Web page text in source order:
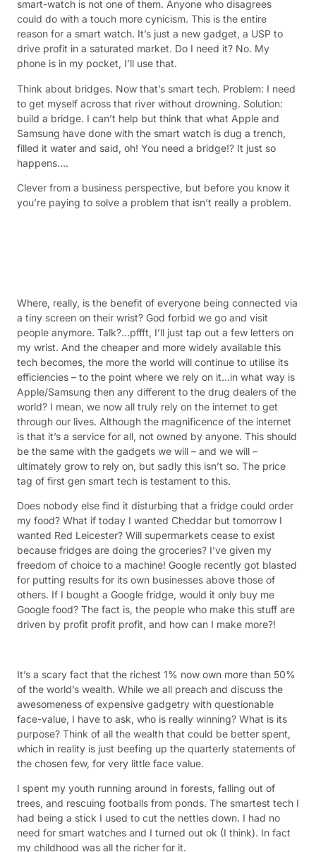
smart-watch is not one of them. Anyone who disagrees
could do with a touch more cynicism. This is the entire
reason for a smart watch. It’s just a new gadget, a USP to
drive profit in a saturated market. Do I need it? No. My
phone is in my pocket, I’ll use that.
Think about bridges. Now that’s smart tech. Problem: I need
to get myself across that river without drowning. Solution:
build a bridge. I can’t help but think that what Apple and
Samsung have done with the smart watch is dug a trench,
filled it water and said, oh! You need a bridge!? It just so
happens….
Clever from a business perspective, but before you know it
you’re paying to solve a problem that isn’t really a problem.
Where, really, is the benefit of everyone being connected via
a tiny screen on their wrist? God forbid we go and visit
people anymore. Talk?…pffft, I’ll just tap out a few letters on
my wrist. And the cheaper and more widely available this
tech becomes, the more the world will continue to utilise its
efficiencies – to the point where we rely on it…in what way is
Apple/Samsung then any different to the drug dealers of the
world? I mean, we now all truly rely on the internet to get
through our lives. Although the magnificence of the internet
is that it’s a service for all, not owned by anyone. This should
be the same with the gadgets we will – and we will –
ultimately grow to rely on, but sadly this isn’t so. The price
tag of first gen smart tech is testament to this.
Does nobody else find it disturbing that a fridge could order
my food? What if today I wanted Cheddar but tomorrow I
wanted Red Leicester? Will supermarkets cease to exist
because fridges are doing the groceries? I’ve given my
freedom of choice to a machine! Google recently got blasted
for putting results for its own businesses above those of
others. If I bought a Google fridge, would it only buy me
Google food? The fact is, the people who make this stuff are
driven by profit profit profit, and how can I make more?!
It’s a scary fact that the richest 1% now own more than 50%
of the world’s wealth. While we all preach and discuss the
awesomeness of expensive gadgetry with questionable
face-value, I have to ask, who is really winning? What is its
purpose? Think of all the wealth that could be better spent,
which in reality is just beefing up the quarterly statements of
the chosen few, for very little face value.
I spent my youth running around in forests, falling out of
trees, and rescuing footballs from ponds. The smartest tech I
had being a stick I used to cut the nettles down. I had no
need for smart watches and I turned out ok (I think). In fact
my childhood was all the richer for it.